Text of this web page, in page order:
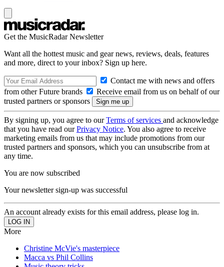
Get the MusicRadar Newsletter
Want all the hottest music and gear news, reviews, deals, features
and more, direct to your inbox? Sign up here.
Contact me with news and offers
from other Future brands
Receive email from us on behalf of our
trusted partners or sponsors
By signing up, you agree to ourTerms of services and acknowledge
that you have read ourPrivacy Notice. You also agree to receive
marketing emails from us that may include promotions from our
trusted partners and sponsors, which you can unsubscribe from at
any time.
You are now subscribed
Your newsletter sign-up was successful
An account already exists for this email address, please log in.
More
Christine McVie's masterpiece
Macca vs Phil Collins